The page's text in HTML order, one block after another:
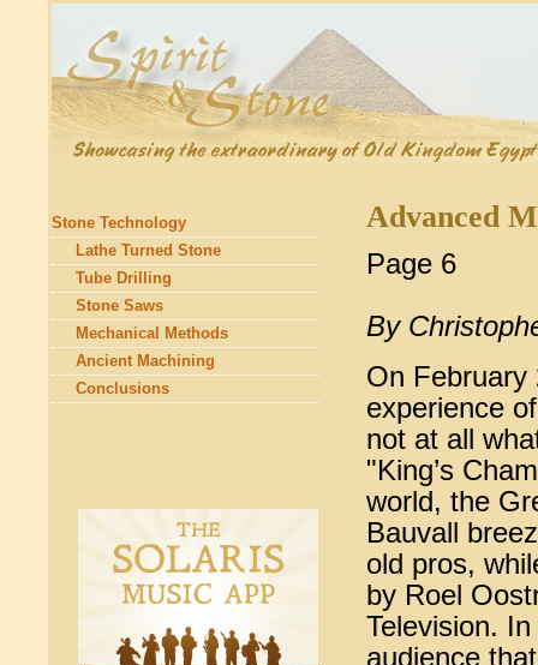
Stone Technology
Lathe Turned Stone
Tube Drilling
Stone Saws
Mechanical Methods
Ancient Machining
Conclusions
Advanced
Page 6
By
On February
experience
not at all
"King’s
world, the
Bauvall
old pros,
by Roel
Television.
audience